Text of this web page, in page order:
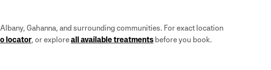
Gahanna, and surrounding communities. For exact location
locator, or exploreall available treatments before you book.